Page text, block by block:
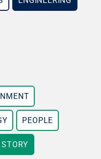
PEOPLE
STORY